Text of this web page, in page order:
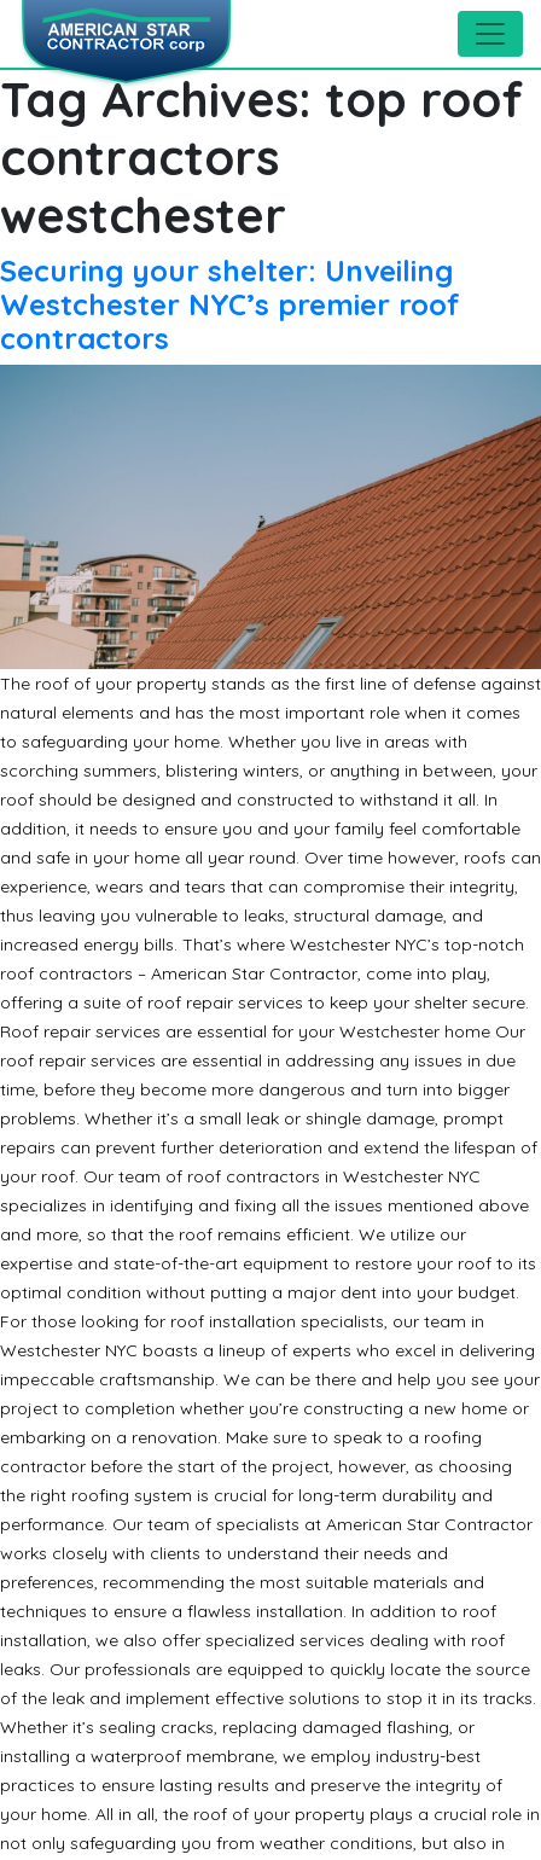
Tag Archives: top roof
contractors
westchester
Securing your shelter: Unveiling
Westchester NYC’s premier roof
contractors
The roof of your property stands as the first line of defense against
natural elements and has the most important role when it comes
to safeguarding your home. Whether you live in areas with
scorching summers, blistering winters, or anything in between, your
roof should be designed and constructed to withstand it all. In
addition, it needs to ensure you and your family feel comfortable
and safe in your home all year round. Over time however, roofs can
experience, wears and tears that can compromise their integrity,
thus leaving you vulnerable to leaks, structural damage, and
increased energy bills. That’s where Westchester NYC’s top-notch
roof contractors – American Star Contractor, come into play,
offering a suite of roof repair services to keep your shelter secure.
Roof repair services are essential for your Westchester home Our
roof repair services are essential in addressing any issues in due
time, before they become more dangerous and turn into bigger
problems. Whether it’s a small leak or shingle damage, prompt
repairs can prevent further deterioration and extend the lifespan of
your roof. Our team of roof contractors in Westchester NYC
specializes in identifying and fixing all the issues mentioned above
and more, so that the roof remains efficient. We utilize our
expertise and state-of-the-art equipment to restore your roof to its
optimal condition without putting a major dent into your budget.
For those looking for roof installation specialists, our team in
Westchester NYC boasts a lineup of experts who excel in delivering
impeccable craftsmanship. We can be there and help you see your
project to completion whether you’re constructing a new home or
embarking on a renovation. Make sure to speak to a roofing
contractor before the start of the project, however, as choosing
the right roofing system is crucial for long-term durability and
performance. Our team of specialists at American Star Contractor
works closely with clients to understand their needs and
preferences, recommending the most suitable materials and
techniques to ensure a flawless installation. In addition to roof
installation, we also offer specialized services dealing with roof
leaks. Our professionals are equipped to quickly locate the source
of the leak and implement effective solutions to stop it in its tracks.
Whether it’s sealing cracks, replacing damaged flashing, or
installing a waterproof membrane, we employ industry-best
practices to ensure lasting results and preserve the integrity of
your home. All in all, the roof of your property plays a crucial role in
not only safeguarding you from weather conditions, but also in